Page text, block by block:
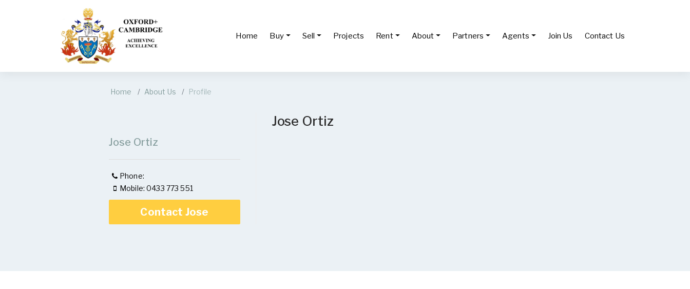
Home Buy Sell Projects Rent About Partners Agents Join Us Contact Us
Home About Us Profile
Jose Ortiz
Phone:
Mobile: 0433 773 551
Contact Jose
Jose Ortiz